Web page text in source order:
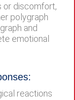
or discomfort,
polygraph
and
emotional
reactions